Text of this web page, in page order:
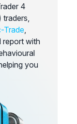
4
traders,
Trade,
report with
you